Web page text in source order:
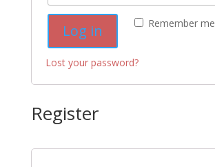
Remember me
Log in
Lost your password?
Register